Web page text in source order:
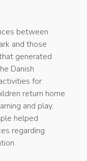
between
and those
generated
Danish
for
return home
and play.
helped
regarding